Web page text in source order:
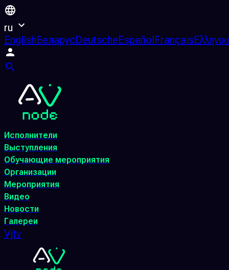
ru
EnglishБеларусDeutscheEspañolFrançais
Исполнители
Выступления
Обучающие мероприятия
Организации
Мероприятия
Видео
Новости
Галереи
Vjtv